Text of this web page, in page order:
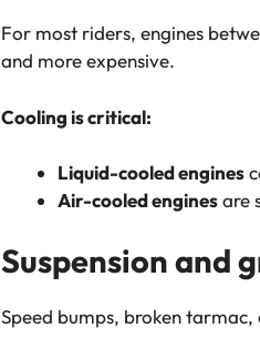
For most riders, engines
and more expensive.
Cooling is critical:
Liquid-cooled engines
Air-cooled enginesare
Suspension and
Speed bumps, broken